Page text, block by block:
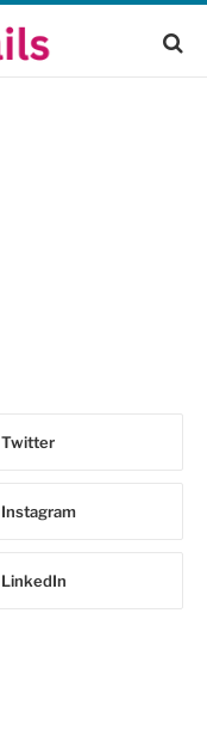
Twitter
Instagram
LinkedIn